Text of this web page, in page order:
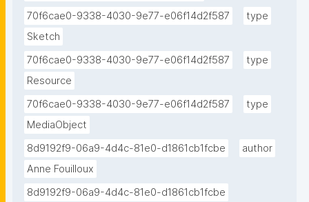
70f6cae0-9338-4030-9e77-e06f14d2f587
type
Sketch
70f6cae0-9338-4030-9e77-e06f14d2f587
type
Resource
70f6cae0-9338-4030-9e77-e06f14d2f587
type
MediaObject
8d9192f9-06a9-4d4c-81e0-d1861cb1fcbe
author
Anne Fouilloux
8d9192f9-06a9-4d4c-81e0-d1861cb1fcbe